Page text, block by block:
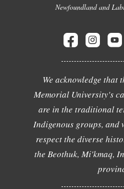
Newfoundland and
We acknowledge that
Memorial University's
are in the traditional
Indigenous groups, and
respect the diverse
the Beothuk, Mi'kmaq,